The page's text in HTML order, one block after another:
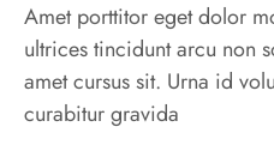
Amet porttitor eget dolor
ultrices tincidunt arcu non
amet cursus sit. Urna id
curabitur gravida